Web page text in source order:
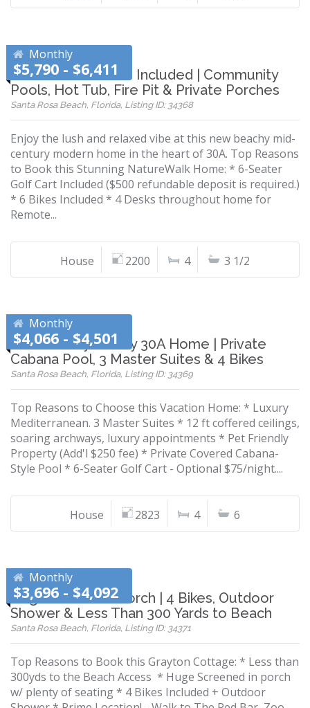
Monthly
$5,790 - $6,411
Golf Cart & 6 Bikes Included | Community
Pools, Hot Tub, Fire Pit & Private Porches
Santa Rosa Beach, Florida, Listing ID: 34368
Enjoy the lush and relaxed vibe at this new beachy mid-
century modern home in the heart of 30A. Top Reasons
to Book this Stunning NatureWalk Home: * 6-Seater
Golf Cart Included ($500 refundable deposit is required.)
* 6 Bikes Included * 4 Desks throughout home for
Remote...
House 2200 4 3 1/2
Monthly
$4,066 - $4,501
Pet-Friendly Luxury 30A Home | Private
Cabana Pool, 3 Master Suites & 4 Bikes
Santa Rosa Beach, Florida, Listing ID: 34369
Top Reasons to Choose this Vacation Home: * Luxury
Mediterranean. 3 Master Suites * 12 ft coffered ceilings,
soaring archways, luxury appointments * Pet Friendly
Property (Add'l $250 fee) * Private Covered Cabana-
Style Pool * 6-Seater Golf Cart - Optional $75/night....
House 2823 4 6
Monthly
$3,696 - $4,092
Huge Screened Porch | 4 Bikes, Outdoor
Shower & Less Than 300 Yards to Beach
Santa Rosa Beach, Florida, Listing ID: 34371
Top Reasons to Book this Grayton Cottage: * Less than
300yds to the Beach Access * Huge Screened in porch
w/ plenty of seating * 4 Bikes Included + Outdoor